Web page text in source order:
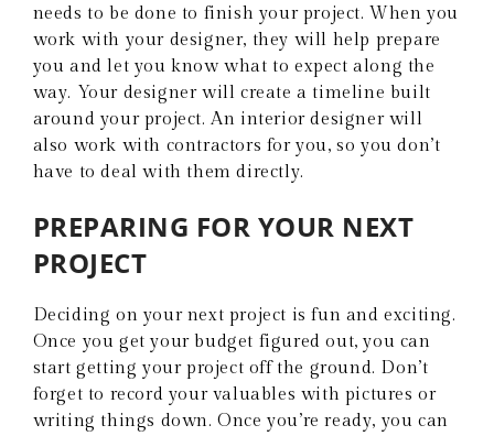
needs to be done to finish your project. When you
work with your designer, they will help prepare
you and let you know what to expect along the
way. Your designer will create a timeline built
around your project. An interior designer will
also work with contractors for you, so you don’t
have to deal with them directly.
PREPARING FOR YOUR NEXT
PROJECT
Deciding on your next project is fun and exciting.
Once you get your budget figured out, you can
start getting your project off the ground. Don’t
forget to record your valuables with pictures or
writing things down. Once you’re ready, you can